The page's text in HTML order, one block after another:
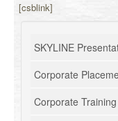
[csblink]
SKYLINE
Corporate
Corporate Training